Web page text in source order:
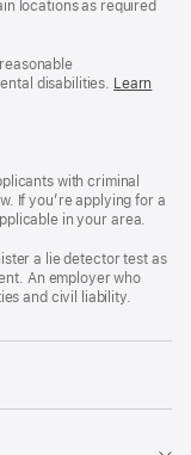
locations as required
disabilities. Reasonable
Workplace
policy
Learn
with criminal
If you’re applying for a
in your area.
a lie detector test as
An employer who
and civil liability.